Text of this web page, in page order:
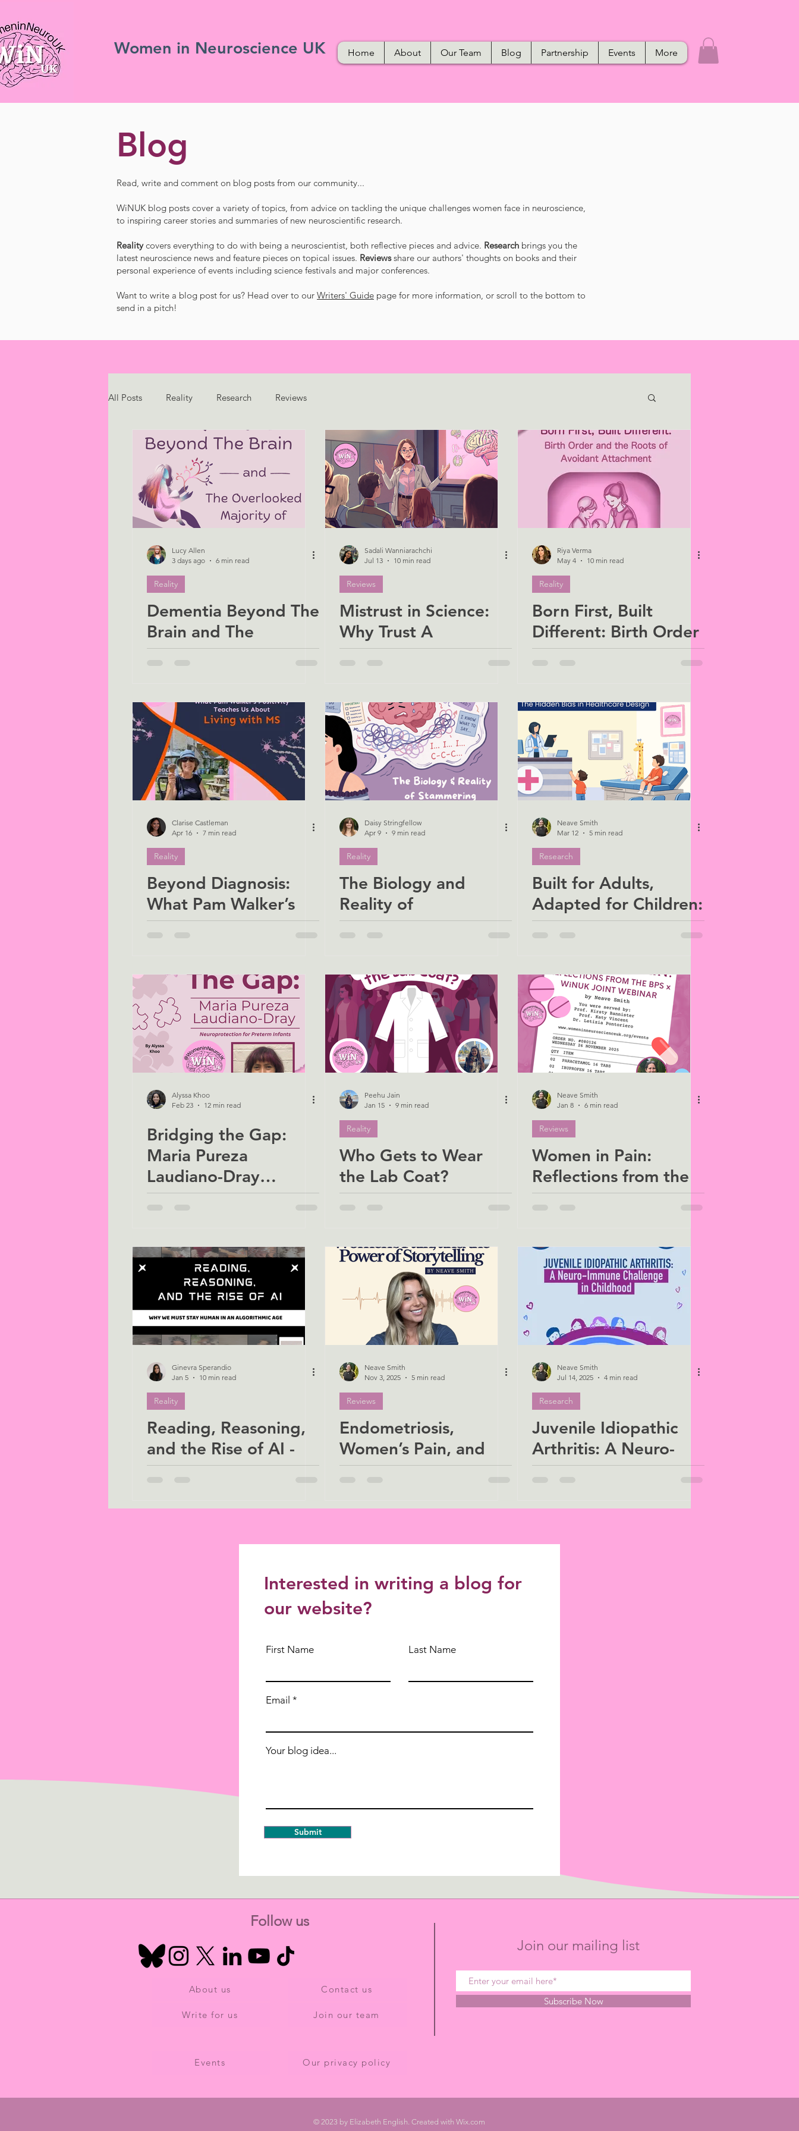
Women in Neuroscience UK Home About Our Team Blog Partnership Events More
Read, write and comment on blog posts from our community...
WiNUK blog posts cover a variety of topics, from advice on tackling the unique challenges women face in neuroscience,
to inspiring career stories and summaries of new neuroscientific research.
Realitycovers everything to do with being a neuroscientist, both reflective pieces and advice. Research brings you the
latest neuroscience news and feature pieces on topical issues. Reviewsshare our authors' thoughts on books and their
personal experience of events including science festivals and major conferences.
Want to write a blog post for us? Head over to our Writers' Guide page for more information, or scroll to the bottom to
send in a pitch!
Blog
All Posts Reality Research Reviews
Lucy Allen
3 days ago
6 min read
Reality
Dementia Beyond The
Brain and The
Overlooked Majority
Sadali Wanniarachchi
Jul 13
10 min read
Reviews
Mistrust in Science:
Why Trust A
Neuroscientist?
Riya Verma
May 4
10 min read
Reality
Born First, Built
Different: Birth Order
and the Roots of
Clarise Castleman
Apr 16
7 min read
Reality
Beyond Diagnosis:
What Pam Walker’s
Positivity Teaches Us
Daisy Stringfellow
Apr 9
9 min read
Reality
The Biology and
Reality of
Stammering: A
Neave Smith
Mar 12
5 min read
Research
Built for Adults,
Adapted for Children:
The Hidden Bias in
Alyssa Khoo
Feb 23
12 min read
Bridging the Gap:
Maria Pureza
Laudiano-Dray
(Neuroprotection for
Peehu Jain
Jan 15
9 min read
Reality
Who Gets to Wear
the Lab Coat?
Rethinking Inclusion
Neave Smith
Jan 8
6 min read
Reviews
Women in Pain:
Reflections from the
BPS × WiNUK
Ginevra Sperandio
Jan 5
10 min read
Reality
Reading, Reasoning,
and the Rise of AI -
Why we must stay
algorithmic age
Neave Smith
Nov 3, 2025
5 min read
Reviews
Endometriosis,
Women’s Pain, and
the Power of
of Sophie Richards on
Neave Smith
Jul 14, 2025
4 min read
Research
Juvenile Idiopathic
Arthritis: A Neuro-
Immune Challenge in
Interested in writing a blog for
our website?
First Name Last Name
Email
Your blog idea...
Submit
Follow us
About us
Write for us
Contact us
Join our team
Join our mailing list
Subscribe Now
Events Our privacy policy
© 2023 by Elizabeth English. Created with Wix.com